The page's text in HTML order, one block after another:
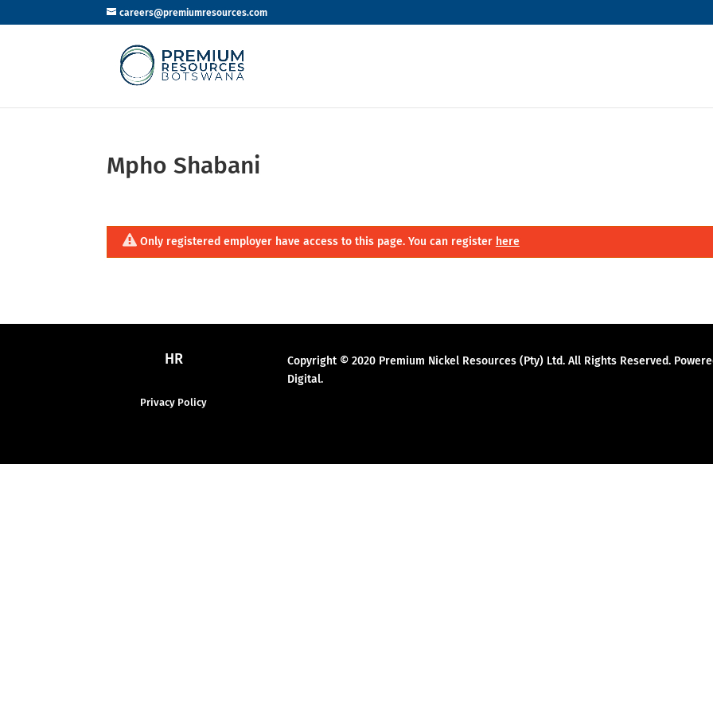
careers@premiumresources.com
Mpho Shabani
Only registered employer have access to this page. You can register here
HR
Privacy Policy
Copyright © 2020 Premium Nickel Resources (Pty) Ltd. All Rights Reserved.
Digital.